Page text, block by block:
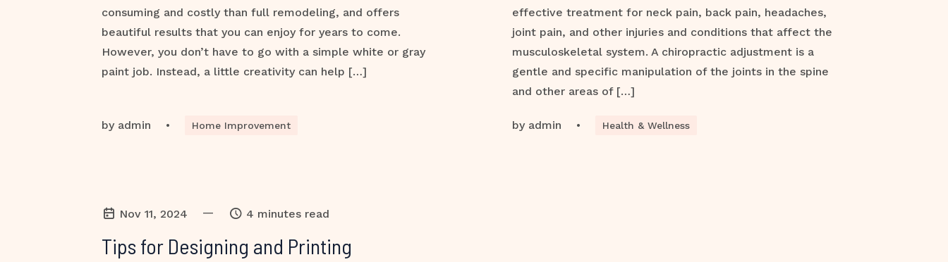
consuming and costly than full remodeling, and offers
beautiful results that you can enjoy for years to come.
However, you don’t have to go with a simple white or gray
paint job. Instead, a little creativity can help […]
by admin • Home Improvement
effective treatment for neck pain, back pain, headaches,
joint pain, and other injuries and conditions that affect the
musculoskeletal system. A chiropractic adjustment is a
gentle and specific manipulation of the joints in the spine
and other areas of […]
by admin • Health & Wellness
Nov 11, 2024 — 4 minutes read
Tips for Designing and Printing